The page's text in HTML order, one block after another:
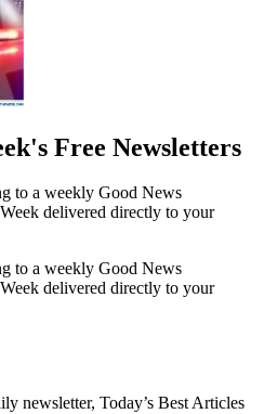
Free Newsletters
to a weekly Good News
delivered directly to your
to a weekly Good News
delivered directly to your
newsletter, Today’s Best Articles